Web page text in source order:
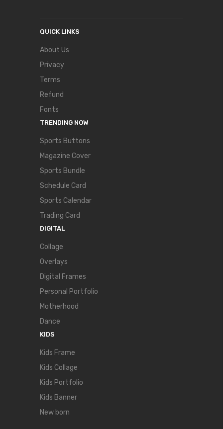
QUICK LINKS
About Us
Privacy
Terms
Refund
Fonts
TRENDING NOW
Sports Buttons
Magazine Cover
Sports Bundle
Schedule Card
Sports Calendar
Trading Card
DIGITAL
Collage
Overlays
Digital Frames
Personal Portfolio
Motherhood
Dance
KIDS
Kids Frame
Kids Collage
Kids Portfolio
Kids Banner
New born